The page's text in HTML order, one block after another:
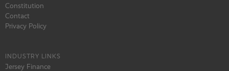
Constitution
Contact
Privacy Policy
INDUSTRY LINKS
Jersey Finance